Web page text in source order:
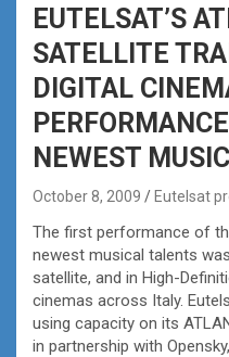
EUTELSAT’S
SATELLITE
DIGITAL
NEWEST
October 8, 2009 Eutelsat
The first performance of
newest musical talents
satellite, and in High-
cinemas across Italy.
using capacity on its
in partnership with